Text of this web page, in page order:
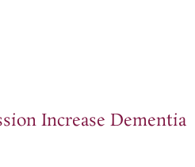
Increase Dementia